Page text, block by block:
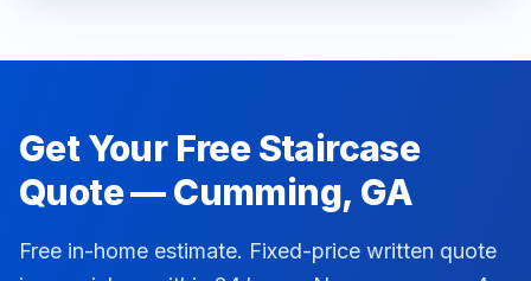
Get Your FreeStaircase
Quote —Cumming, GA
Free in-home estimate. Fixed-price written quote